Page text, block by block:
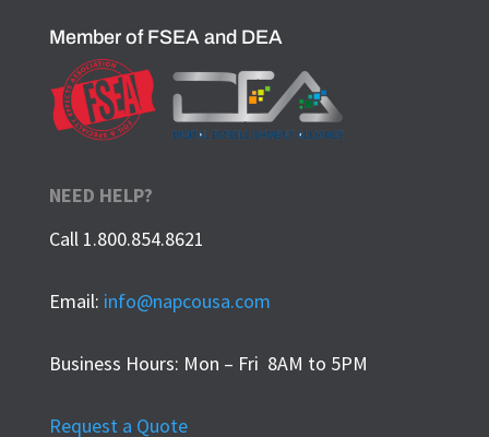
Member of FSEA and DEA
NEED HELP?
Call 1.800.854.8621
Email: info@napcousa.com
Business Hours: Mon – Fri 8AM to 5PM
Request a Quote